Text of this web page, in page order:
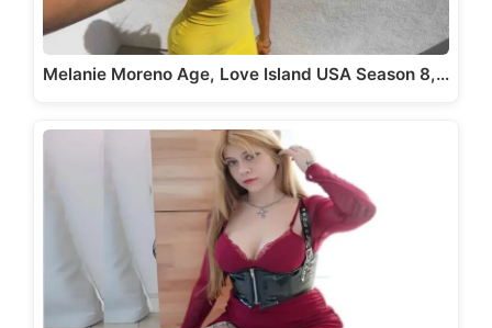
Melanie Moreno Age, Love Island USA Season 8,…